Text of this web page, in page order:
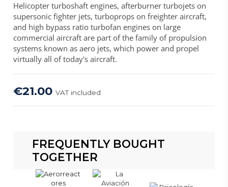
Helicopter turboshaft engines, afterburner turbojets on
supersonic fighter jets, turboprops on freighter aircraft,
and high bypass ratio turbofan engines on large
commercial aircraft are part of the family of propulsion
systems known as aero jets, which power and propel
virtually all of today's aircraft.
€21.00VAT included
FREQUENTLY BOUGHT
TOGETHER